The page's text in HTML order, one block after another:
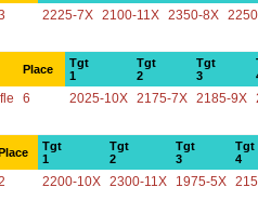
2225-7X 2100-11X 2350-8X
Place
Tgt
1
Tgt
2
Tgt
3
6 2025-10X 2175-7X 2185-9X
Tgt
1
Tgt
2
Tgt
3
Tgt
4
2200-10X 2300-11X 1975-5X